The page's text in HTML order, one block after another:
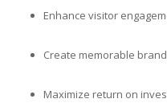
Enhance visitor
Create memorable
Maximize return on